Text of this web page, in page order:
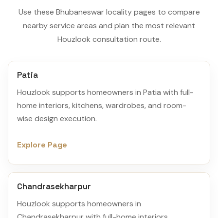
Use these Bhubaneswar locality pages to compare
nearby service areas and plan the most relevant
Houzlook consultation route.
Patia
Houzlook supports homeowners in Patia with full-
home interiors, kitchens, wardrobes, and room-
wise design execution.
Explore Page
Chandrasekharpur
Houzlook supports homeowners in